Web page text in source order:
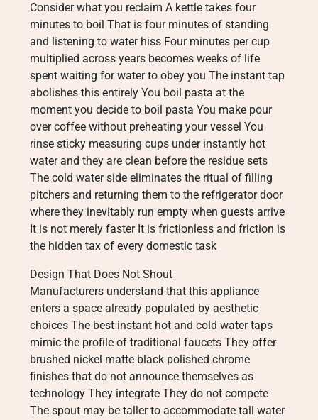
Consider what you reclaim A kettle takes four
minutes to boil That is four minutes of standing
and listening to water hiss Four minutes per cup
multiplied across years becomes weeks of life
spent waiting for water to obey you The instant tap
abolishes this entirely You boil pasta at the
moment you decide to boil pasta You make pour
over coffee without preheating your vessel You
rinse sticky measuring cups under instantly hot
water and they are clean before the residue sets
The cold water side eliminates the ritual of filling
pitchers and returning them to the refrigerator door
where they inevitably run empty when guests arrive
It is not merely faster It is frictionless and friction is
the hidden tax of every domestic task
Design That Does Not Shout
Manufacturers understand that this appliance
enters a space already populated by aesthetic
choices The best instant hot and cold water taps
mimic the profile of traditional faucets They offer
brushed nickel matte black polished chrome
finishes that do not announce themselves as
technology They integrate They do not compete
The spout may be taller to accommodate tall water